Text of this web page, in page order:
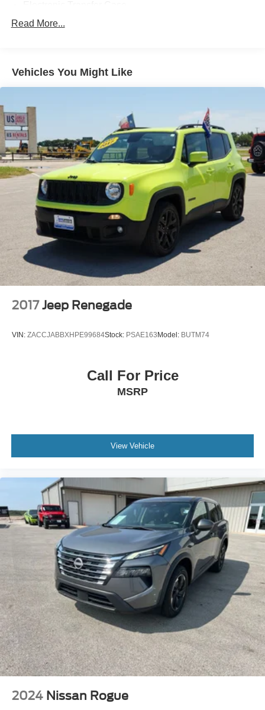
700CCA Maintenance-Free Battery w/Run Down
Class IV Towing Equipment -inc: Hitch and Trailer
Sway Control
1210# Maximum Payload
Gas-Pressurized Shock Absorbers
Front And Rear Anti-Roll Bars
Quadralift Suspension
Automatic w/Driver Control Height Adjustable
Automatic w/Driver Control Ride Control Adaptive
Suspension
Electric Power-Assist Steering
23 Gal. Fuel Tank
Quasi-Dual Stainless Steel Exhaust w/Chrome
Tailpipe Finisher
Permanent Locking Hubs
Multi-Link Rear Suspension w/Air Springs
Electro-Mechanical Limited Slip Differential
Read More...
Vehicles You Might Like
2017 Jeep Renegade
VIN: ZACCJABBXHPE99684Stock: PSAE163Model: BUTM74
Call For Price
MSRP
View Vehicle
2024 Nissan Rogue